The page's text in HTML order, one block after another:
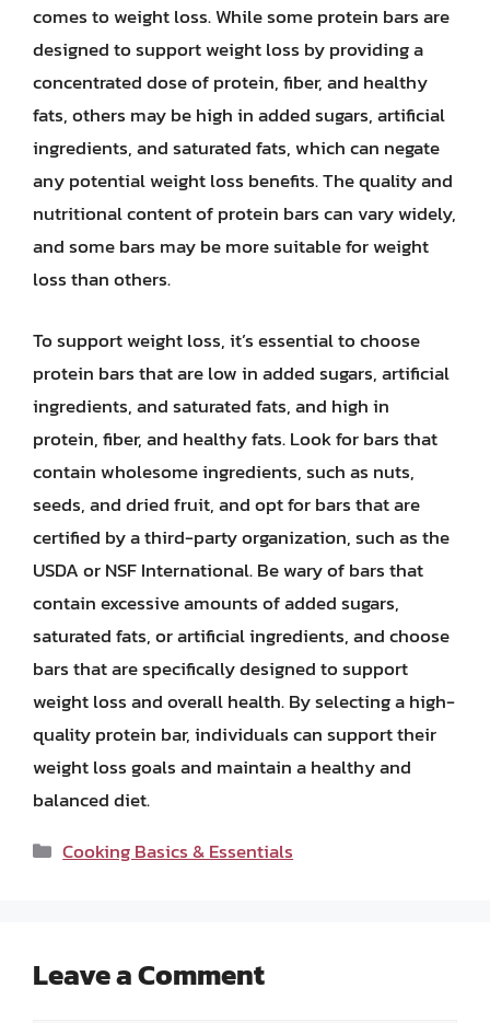
comes to weight loss. While some protein bars are
designed to support weight loss by providing a
concentrated dose of protein, fiber, and healthy
fats, others may be high in added sugars, artificial
ingredients, and saturated fats, which can negate
any potential weight loss benefits. The quality and
nutritional content of protein bars can vary widely,
and some bars may be more suitable for weight
loss than others.
To support weight loss, it’s essential to choose
protein bars that are low in added sugars, artificial
ingredients, and saturated fats, and high in
protein, fiber, and healthy fats. Look for bars that
contain wholesome ingredients, such as nuts,
seeds, and dried fruit, and opt for bars that are
certified by a third-party organization, such as the
USDA or NSF International. Be wary of bars that
contain excessive amounts of added sugars,
saturated fats, or artificial ingredients, and choose
bars that are specifically designed to support
weight loss and overall health. By selecting a high-
quality protein bar, individuals can support their
weight loss goals and maintain a healthy and
balanced diet.
Categories
Cooking Basics & Essentials
Leave a Comment